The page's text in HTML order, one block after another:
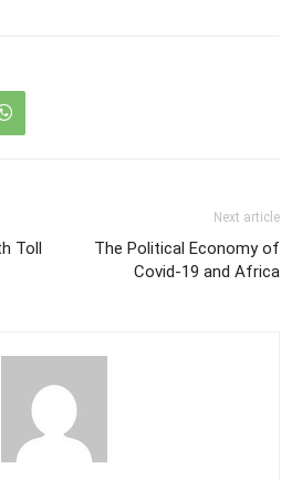
Toll
Next article
The Political Economy of
Covid-19 and Africa